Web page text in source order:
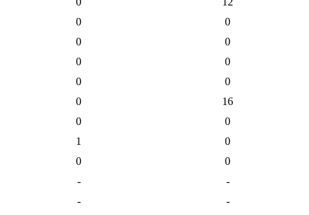
0
0
0
0
0
0
0
0
0
16
0
0
1
0
0
0
-
-
-
-